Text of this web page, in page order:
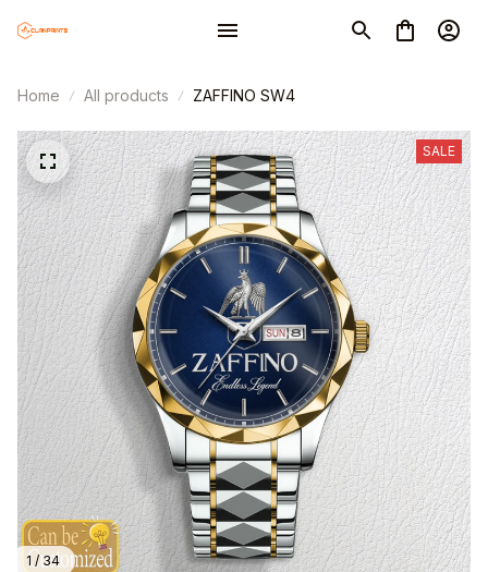
Home All products ZAFFINO SW4
1 / 34
SALE